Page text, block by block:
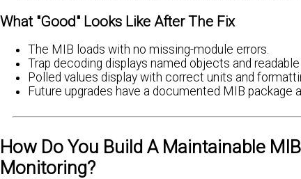
What "Good" Looks Like After The Fix
The MIB loads with no missing-module errors.
Trap decoding displays named objects and
Polled values display with correct units and
Future upgrades have a documented MIB package
How Do You Build A Maintainable
Monitoring?